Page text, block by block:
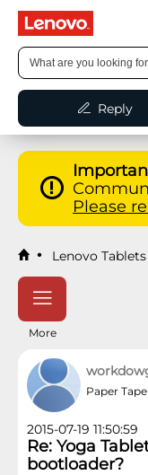
Reply
Please
Lenovo Tablets
More
Paper Tape
2015-07-19 11:50:59
Re: Yoga
bootloader?